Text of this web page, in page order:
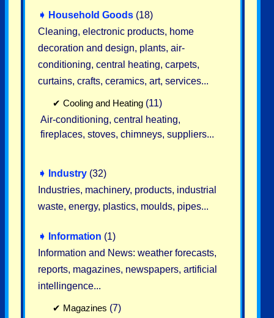
➧ Household Goods (18)
Cleaning, electronic products, home
decoration and design, plants, air-
conditioning, central heating, carpets,
curtains, crafts, ceramics, art, services...
✔ Cooling and Heating (11)
Air-conditioning, central heating,
fireplaces, stoves, chimneys, suppliers...
➧ Industry (32)
Industries, machinery, products, industrial
waste, energy, plastics, moulds, pipes...
➧ Information (1)
Information and News: weather forecasts,
reports, magazines, newspapers, artificial
intellingence...
✔ Magazines (7)